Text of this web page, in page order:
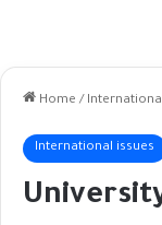
Home /
International issues